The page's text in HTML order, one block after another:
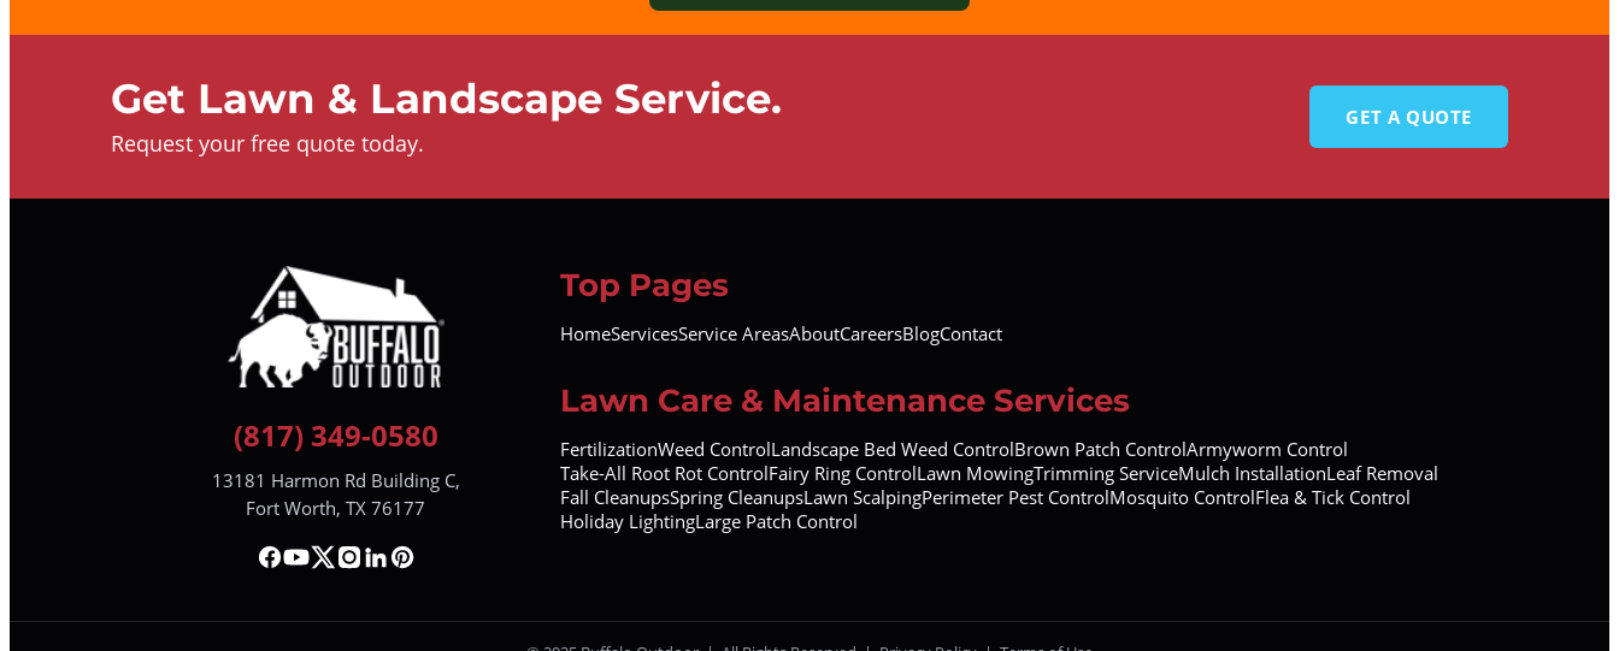
Get Lawn & Landscape Service.
Request your free quote today.
GET A QUOTE
(817) 349-0580
13181 Harmon Rd Building C,
Fort Worth, TX 76177
Top Pages
HomeServicesService AreasAboutCareersBlogContact
Lawn Care & Maintenance Services
FertilizationWeed ControlLandscape Bed Weed ControlBrown Patch ControlArmyworm Control
Take-All Root Rot ControlFairy Ring ControlLawn MowingTrimming ServiceMulch InstallationLeaf Removal
Fall CleanupsSpring CleanupsLawn ScalpingPerimeter Pest ControlMosquito ControlFlea & Tick Control
Holiday LightingLarge Patch Control